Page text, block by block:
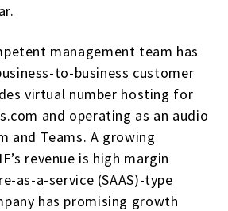
management team has
to-business customer
virtual number hosting for
and operating as an audio
and Teams. A growing
revenue is high margin
as-a-service (SAAS)-type
has promising growth